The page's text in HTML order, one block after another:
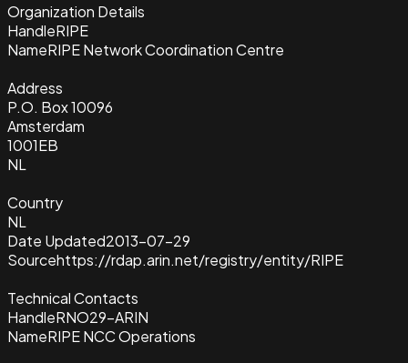
Organization Details
HandleRIPE
NameRIPE Network Coordination Centre
Address
P.O. Box 10096
Amsterdam
1001EB
NL
Country
NL
Date Updated2013-07-29
Sourcehttps://rdap.arin.net/registry/entity/RIPE
Technical Contacts
HandleRNO29-ARIN
NameRIPE NCC Operations